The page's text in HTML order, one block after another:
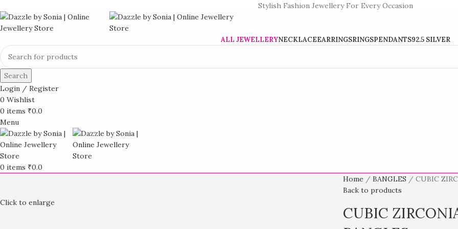
Stylish Fashion Jewellery For Every Occasion
ALL JEWELLERYNECKLACEEARRINGSRINGSPENDANTS92.5 SILVER
Search
Login / Register
0 Wishlist
0 items ₹0.0
Menu
0 items ₹0.0
Click to enlarge
Home BANGLES
CUBIC
Back to products
CUBIC